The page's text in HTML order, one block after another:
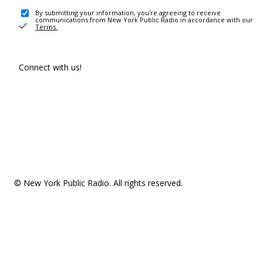
By submitting your information, you're agreeing to receive
communications from New York Public Radio in accordance with our
Terms .
Connect with us!
© New York Public Radio. All rights reserved.